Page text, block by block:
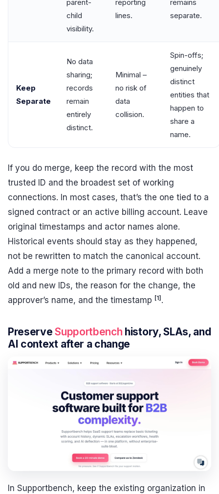
parent-
child
visibility.
reporting
lines.
remains
separate.
Keep
Separate
No data
sharing;
records
remain
entirely
distinct.
Minimal –
no risk of
data
collision.
Spin-offs;
genuinely
distinct
entities that
happen to
share a
name.
If you do merge, keep the record with the most
trusted ID and the broadest set of working
connections. In most cases, that’s the one tied to a
signed contract or an active billing account. Leave
original timestamps and actor names alone.
Historical events should stay as they happened,
not be rewritten to match the canonical account.
Add a merge note to the primary record with both
old and new IDs, the reason for the change, the
approver’s name, and the timestamp [1].
PreserveSupportbench history, SLAs, and
AI context after a change
In Supportbench, keep the existing organization in